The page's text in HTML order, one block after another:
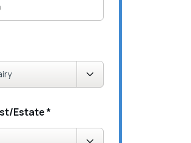
Estate*